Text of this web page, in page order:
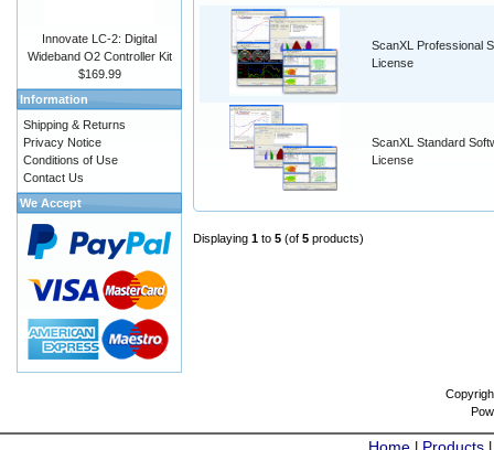
ScanXL Professional
License
ScanXL Standard
License
Displaying 1 to 5 (of 5 products)
Innovate LC-2: Digital
Wideband O2 Controller Kit
$169.99
Information
Shipping & Returns
Privacy Notice
Conditions of Use
Contact Us
We Accept